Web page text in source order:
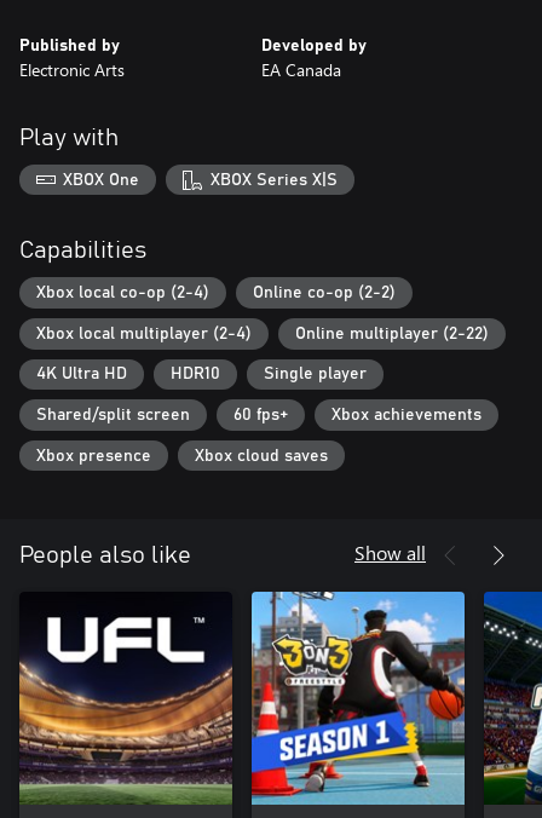
including a random selection of virtual in-game items.
disclaimers for details.
*Requires EA Sports™ FIFA 23 (sold separately), all game updates,
internet connection & an EA account.
platforms. More info on cross-play at
https://www.ea.com/games/fifa/fifa-23/news/pitch-notes-fifa-23-
cross-play-deep-dive.
©2022 Electronic Arts Inc. EA, EA SPORTS, and the EA SPORTS
logo are trademarks of Electronic Arts Inc. Official FIFA licensed
product. © FIFA and FIFA's Official Licensed Product Logo are
copyrights and/or trademarks of FIFA. All rights reserved.
Manufactured under license by Electronic Arts Inc.
Published by
Electronic Arts
Developed by
EA Canada
Play with
XBOX One XBOX Series X|S
Capabilities
Xbox local co-op (2-4) Online co-op (2-2)
Xbox local multiplayer (2-4) Online multiplayer (2-22)
4K Ultra HD HDR10 Single player
Shared/split screen 60 fps+ Xbox achievements
Xbox presence Xbox cloud saves
People also like Show all